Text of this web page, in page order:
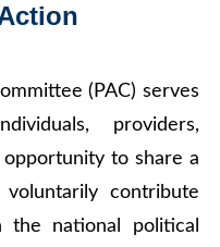
(PAC) serves
providers,
to share a
contribute
national political